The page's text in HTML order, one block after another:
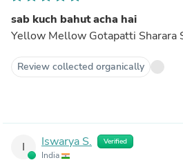
sab kuch bahut acha hai
Yellow Mellow Gotapatti Sharara
Review collected organically
I Iswarya S. Verified
India